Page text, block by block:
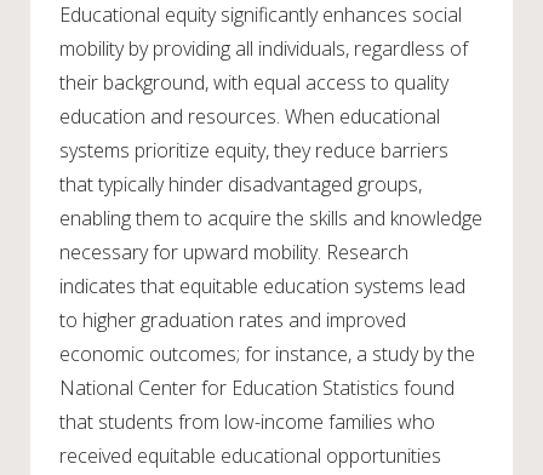
Educational equity significantly enhances social
mobility by providing all individuals, regardless of
their background, with equal access to quality
education and resources. When educational
systems prioritize equity, they reduce barriers
that typically hinder disadvantaged groups,
enabling them to acquire the skills and knowledge
necessary for upward mobility. Research
indicates that equitable education systems lead
to higher graduation rates and improved
economic outcomes; for instance, a study by the
National Center for Education Statistics found
that students from low-income families who
received equitable educational opportunities